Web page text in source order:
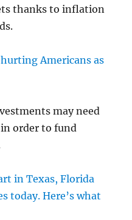
thanks to inflation
Americans as
may need
order to fund
in Texas, Florida
today. Here’s what